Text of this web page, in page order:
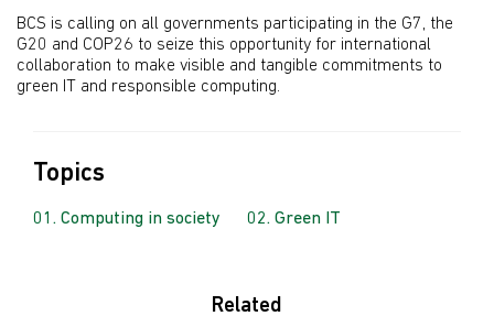
BCS is calling on all governments participating in the G7, the
G20 and COP26 to seize this opportunity for international
collaboration to make visible and tangible commitments to
green IT and responsible computing.
Topics
Computing in society Green IT
Related